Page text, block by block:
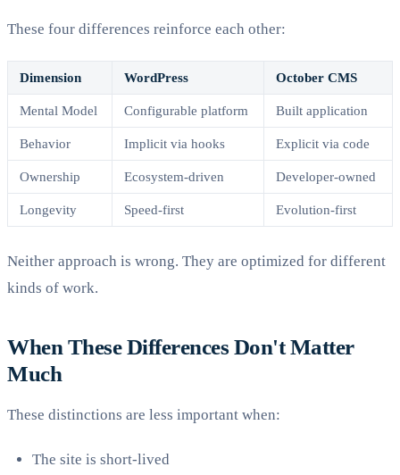
These four differences reinforce each other:
Dimension WordPress October CMS
Mental Model Configurable platform Built application
Behavior Implicit via hooks Explicit via code
Ownership Ecosystem-driven Developer-owned
Longevity Speed-first Evolution-first
Neither approach is wrong. They are optimized for different
kinds of work.
When These Differences Don't Matter
Much
These distinctions are less important when:
The site is short-lived